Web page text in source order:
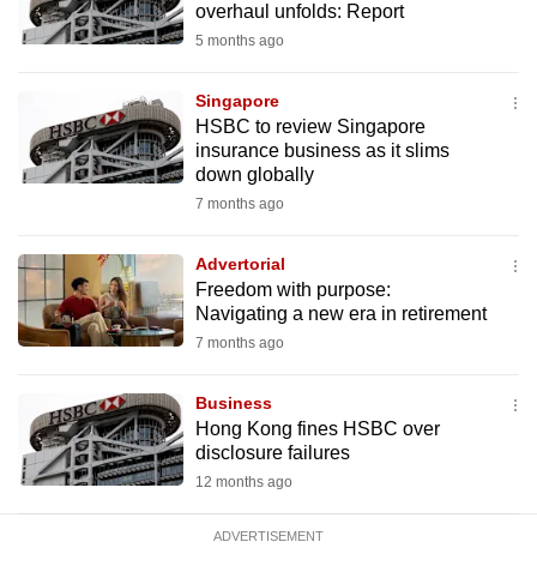
overhaul unfolds: Report
5 months ago
Singapore
HSBC to review Singapore
insurance business as it slims
down globally
7 months ago
Advertorial
Freedom with purpose:
Navigating a new era in retirement
7 months ago
Business
Hong Kong fines HSBC over
disclosure failures
12 months ago
ADVERTISEMENT
download
app.
still
having
issues?
Contact